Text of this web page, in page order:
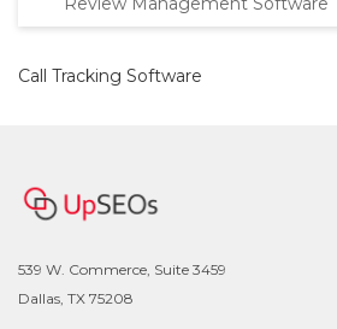
Call Tracking Software
539 W. Commerce, Suite 3459
Dallas, TX 75208